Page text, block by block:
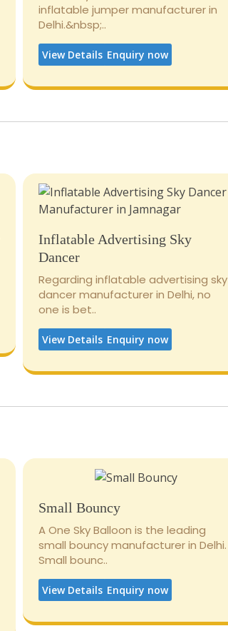
inflatable jumper manufacturer in
Delhi.&nbsp;..
View Details Enquiry now
Inflatable Advertising Sky
Dancer
Regarding inflatable advertising sky
dancer manufacturer in Delhi, no
one is bet..
View Details Enquiry now
Small Bouncy
A One Sky Balloon is the leading
small bouncy manufacturer in Delhi.
Small bounc..
View Details Enquiry now